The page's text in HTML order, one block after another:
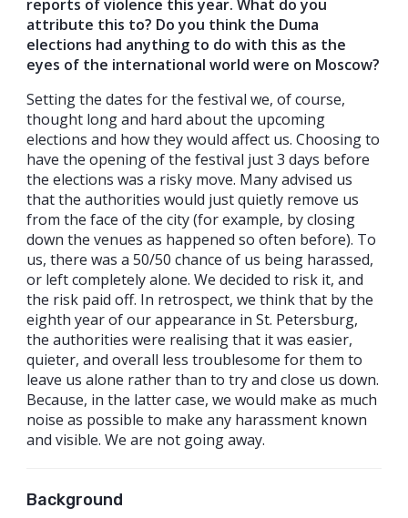
reports of violence this year. What do you
attribute this to? Do you think the Duma
elections had anything to do with this as the
eyes of the international world were on Moscow?
Setting the dates for the festival we, of course,
thought long and hard about the upcoming
elections and how they would affect us. Choosing to
have the opening of the festival just 3 days before
the elections was a risky move. Many advised us
that the authorities would just quietly remove us
from the face of the city (for example, by closing
down the venues as happened so often before). To
us, there was a 50/50 chance of us being harassed,
or left completely alone. We decided to risk it, and
the risk paid off. In retrospect, we think that by the
eighth year of our appearance in St. Petersburg,
the authorities were realising that it was easier,
quieter, and overall less troublesome for them to
leave us alone rather than to try and close us down.
Because, in the latter case, we would make as much
noise as possible to make any harassment known
and visible. We are not going away.
Background